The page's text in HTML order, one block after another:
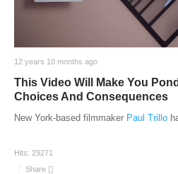
12 years 10 months ago
This Video Will Make You
Choices And Consequences
New York-based filmmaker Paul Trillo
Hits: 29271
Share